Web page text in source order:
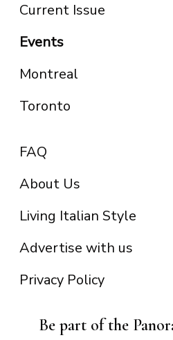
Current Issue
Events
Montreal
Toronto
FAQ
About Us
Living Italian Style
Advertise with us
Privacy Policy
Be part of the